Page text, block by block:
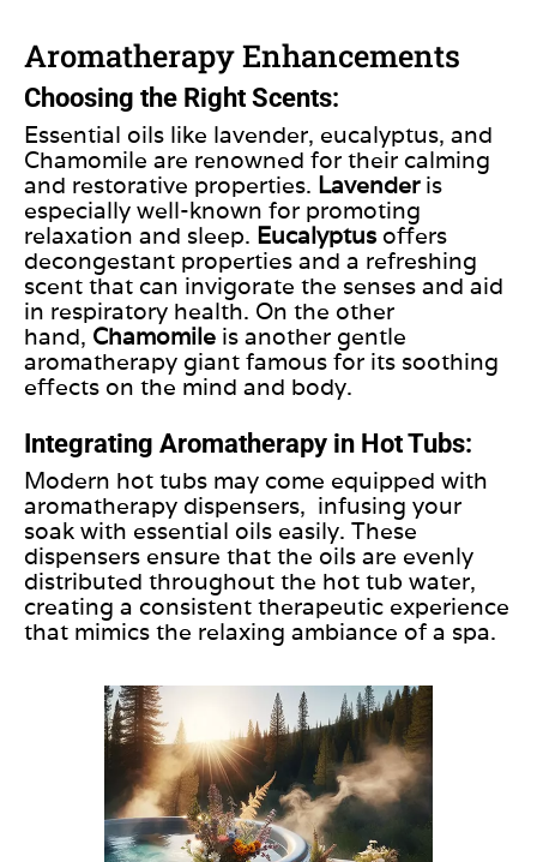
Aromatherapy Enhancements
Choosing the Right Scents:
Essential oils like lavender, eucalyptus, and
Chamomile are renowned for their calming
and restorative properties. Lavenderis
especially well-known for promoting
relaxation and sleep. Eucalyptusoffers
decongestant properties and a refreshing
scent that can invigorate the senses and aid
in respiratory health. On the other
hand, Chamomile is another gentle
aromatherapy giant famous for its soothing
effects on the mind and body.
Integrating Aromatherapy in Hot Tubs:
Modern hot tubs may come equipped with
aromatherapy dispensers, infusing your
soak with essential oils easily. These
dispensers ensure that the oils are evenly
distributed throughout the hot tub water,
creating a consistent therapeutic experience
that mimics the relaxing ambiance of a spa.